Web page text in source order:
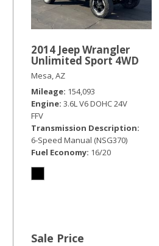
2014 Jeep Wrangler
Unlimited Sport 4WD
Mesa, AZ
Mileage 154,093
Engine 3.6L V6 DOHC 24V
FFV
Transmission Description
6-Speed Manual (NSG370)
Fuel Economy 16/20
Sale Price